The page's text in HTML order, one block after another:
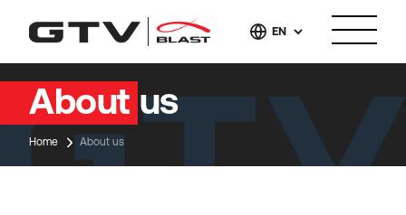
EN
About us
Home About us